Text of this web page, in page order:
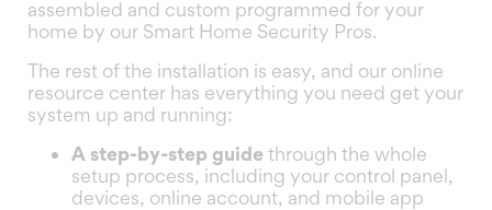
assembled and custom programmed for your
home by our Smart Home Security Pros.
The rest of the installation is easy, and our online
resource center has everything you need get your
system up and running:
A step-by-step guidethrough the whole
setup process, including your control panel,
devices, online account, and mobile app